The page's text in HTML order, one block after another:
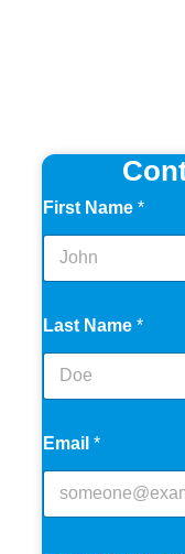
First Name *
Last Name *
Email *